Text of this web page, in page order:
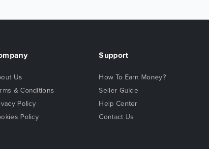
Us
& Conditions
Policy
Policy
Support
How To Earn Money?
Seller Guide
Help Center
Contact Us